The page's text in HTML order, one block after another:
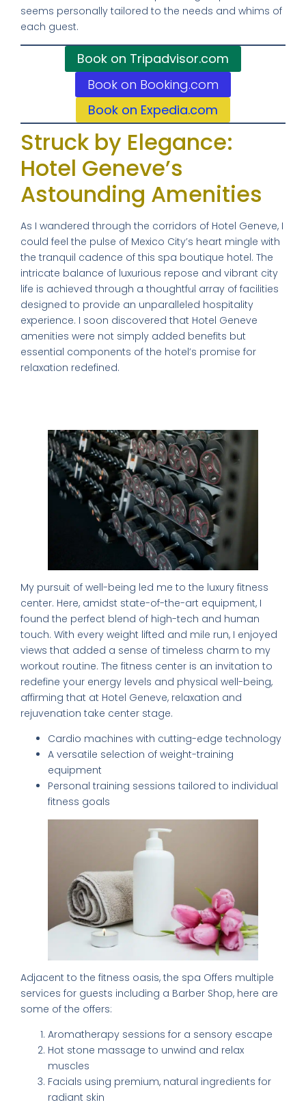
seems personally tailored to the needs and whims of
each guest.
Book on Tripadvisor.com
Book on Booking.com
Book on Expedia.com
Struck by Elegance:
Hotel Geneve’s
Astounding Amenities
As I wandered through the corridors of Hotel Geneve, I
could feel the pulse of Mexico City’s heart mingle with
the tranquil cadence of this spa boutique hotel. The
intricate balance of luxurious repose and vibrant city
life is achieved through a thoughtful array of facilities
designed to provide an unparalleled hospitality
experience. I soon discovered that Hotel Geneve
amenities were not simply added benefits but
essential components of the hotel’s promise for
relaxation redefined.
My pursuit of well-being led me to the luxury fitness
center. Here, amidst state-of-the-art equipment, I
found the perfect blend of high-tech and human
touch. With every weight lifted and mile run, I enjoyed
views that added a sense of timeless charm to my
workout routine. The fitness center is an invitation to
redefine your energy levels and physical well-being,
affirming that at Hotel Geneve, relaxation and
rejuvenation take center stage.
Cardio machines with cutting-edge technology
A versatile selection of weight-training
equipment
Personal training sessions tailored to individual
fitness goals
Adjacent to the fitness oasis, the spa Offers multiple
services for guests including a Barber Shop, here are
some of the offers:
Aromatherapy sessions for a sensory escape
Hot stone massage to unwind and relax
muscles
Facials using premium, natural ingredients for
radiant skin
FREE INSIDER GUIDE
Nightlife Guide
The guide the locals don't share.
Michelin restaurants & Bib Gourmand 2026